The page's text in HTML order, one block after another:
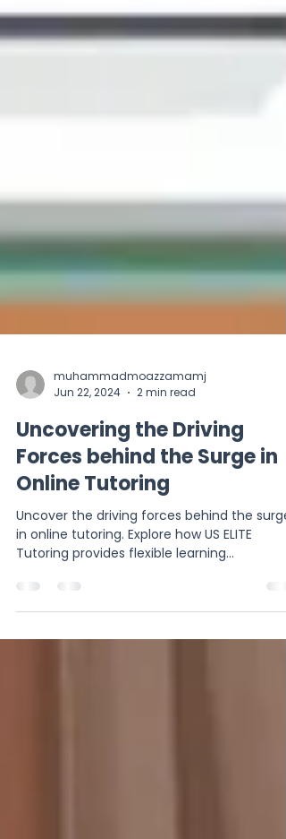
muhammadmoazzamamj
Jun 22, 2024
2 min read
Uncovering the Driving
Forces behind the Surge in
Online Tutoring
Uncover the driving forces behind the surge
Tutoring provides flexible learning
opportunities to st